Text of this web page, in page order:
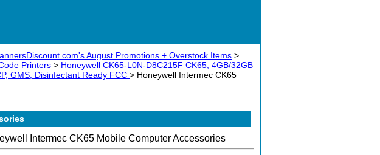
August Promotions + Overstock Items >
Printers > Honeywell CK65-L0N-D8C215F CK65, 4GB/32GB
GMS, Disinfectant Ready FCC > Honeywell Intermec CK65
Intermec CK65 Mobile Computer Accessories